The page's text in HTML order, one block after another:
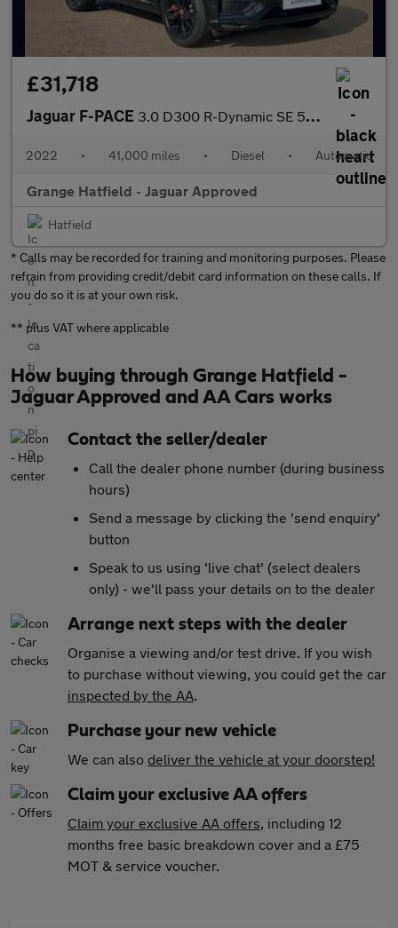
£31,718
Jaguar F-PACE 3.0 D300 R-Dynamic SE 5dr Auto AWD With Heated Seats and Cruise
2022 • 41,000 miles • Diesel • Automatic
Grange Hatfield - Jaguar Approved
Hatfield
* Calls may be recorded for training and monitoring purposes. Please
refrain from providing credit/debit card information on these calls. If
you do so it is at your own risk.
** plus VAT where applicable
How buying through Grange Hatfield -
Jaguar Approved and AA Cars works
Contact the seller/dealer
Call the dealer phone number (during business
hours)
Send a message by clicking the 'send enquiry'
button
Speak to us using 'live chat' (select dealers
only) - we'll pass your details on to the dealer
Arrange next steps with the dealer
Organise a viewing and/or test drive. If you wish
to purchase without viewing, you could get the car
inspected by the AA.
Purchase your new vehicle
We can also deliver the vehicle at your doorstep!
Claim your exclusive AA offers
Claim your exclusive AA offers, including 12
months free basic breakdown cover and a £75
MOT & service voucher.